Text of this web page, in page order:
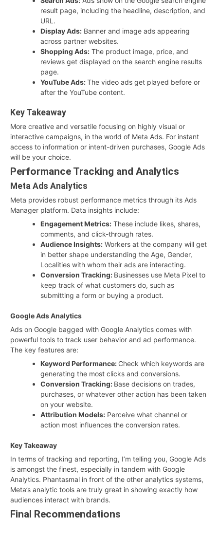
result page, including the headline, description, and
URL.
Display Ads: Banner and image ads appearing
across partner websites.
Shopping Ads: The product image, price, and
reviews get displayed on the search engine results
page.
YouTube Ads:The video ads get played before or
after the YouTube content.
Key Takeaway
More creative and versatile focusing on highly visual or
interactive campaigns, in the world of Meta Ads. For instant
access to information or intent-driven purchases, Google Ads
will be your choice.
Performance Tracking and Analytics
Meta Ads Analytics
Meta provides robust performance metrics through its Ads
Manager platform. Data insights include:
Engagement Metrics: These include likes, shares,
comments, and click-through rates.
Audience Insights: Workers at the company will get
in better shape understanding the Age, Gender,
Localities with whom their ads are interacting.
Conversion Tracking: Businesses use Meta Pixel to
keep track of what customers do, such as
submitting a form or buying a product.
Google Ads Analytics
Ads on Google bagged with Google Analytics comes with
powerful tools to track user behavior and ad performance.
The key features are:
Keyword Performance: Check which keywords are
generating the most clicks and conversions.
Conversion Tracking: Base decisions on trades,
purchases, or whatever other action has been taken
on your website.
Attribution Models: Perceive what channel or
action most influences the conversion rates.
Key Takeaway
In terms of tracking and reporting, I’m telling you, Google Ads
is amongst the finest, especially in tandem with Google
Analytics. Phantasmal in front of the other analytics systems,
Meta’s analytic tools are truly great in showing exactly how
audiences interact with brands.
Final Recommendations